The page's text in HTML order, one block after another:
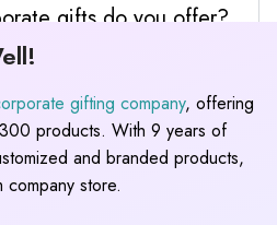
gifts do you offer?
gifting company, offering
products. With 9 years of
and branded products,
store.